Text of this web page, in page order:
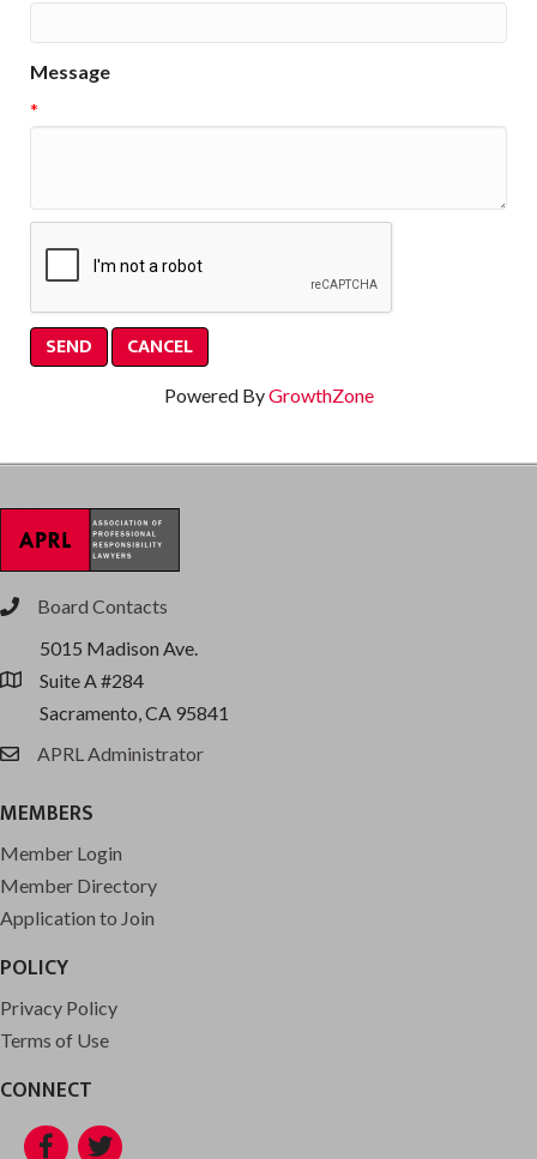
Message
*
Powered ByGrowthZone
phoneBoard Contacts
location
5015 Madison Ave.
Suite A #284
Sacramento, CA 95841
emailAPRL Administrator
MEMBERS
Member Login
Member Directory
Application to Join
POLICY
Privacy Policy
Terms of Use
CONNECT
Facebook
Twitter